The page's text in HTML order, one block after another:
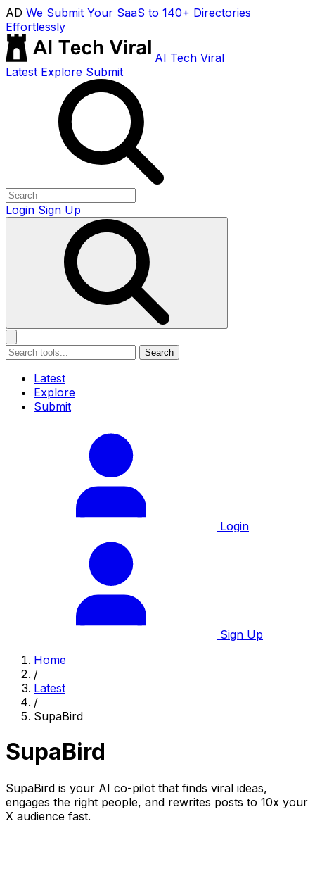
AD We Submit Your SaaS to 140+ Directories
Effortlessly
AI Tech Viral
Latest Explore Submit
Login Sign Up
Search
Latest
Explore
Submit
Login
Sign Up
Home
/
Latest
/
SupaBird
SupaBird
SupaBird is your AI co-pilot that finds viral ideas,
engages the right people, and rewrites posts to 10x your
X audience fast.